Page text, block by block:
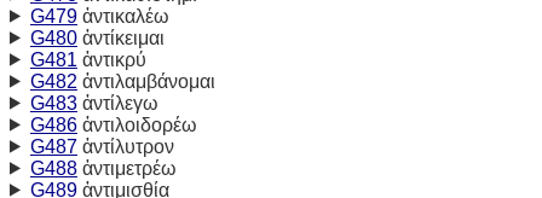
G479ἀντικαλέω
G480ἀντίκειμαι
G481 ἀντικρύ
G482 ἀντιλαμβάνομαι
G483ἀντίλεγω
G486ἀντιλοιδορέω
G487ἀντίλυτρον
G488ἀντιμετρέω
G489ἀντιμισθία